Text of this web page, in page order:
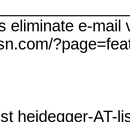
eliminate e-